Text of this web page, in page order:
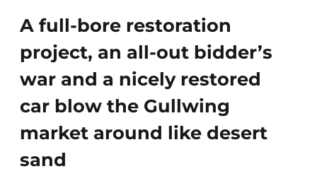
A full-bore restoration
project, an all-out bidder’s
war and a nicely restored
car blow the Gullwing
market around like desert
sand